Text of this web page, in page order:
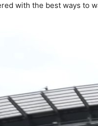
with the best ways to